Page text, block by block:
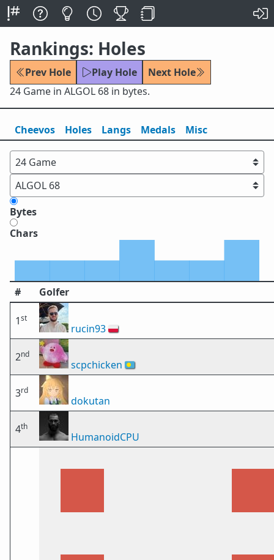
Rankings: Holes
Prev Hole Play Hole
Next Hole
24 Game in ALGOL 68 in bytes.
Cheevos Holes Langs Medals Misc
Bytes
Chars
# Golfer
1st
rucin93🇵🇱
2nd
scpchicken 🇵🇼
3rd
dokutan
4th
HumanoidCPU